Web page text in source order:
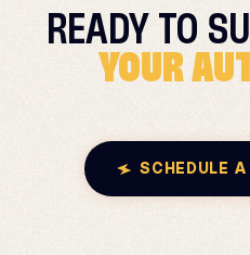
READY TO
YOUR
SCHEDULE